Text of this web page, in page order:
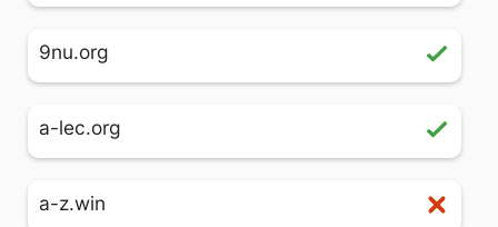
9nu.org
a-lec.org
a-z.win